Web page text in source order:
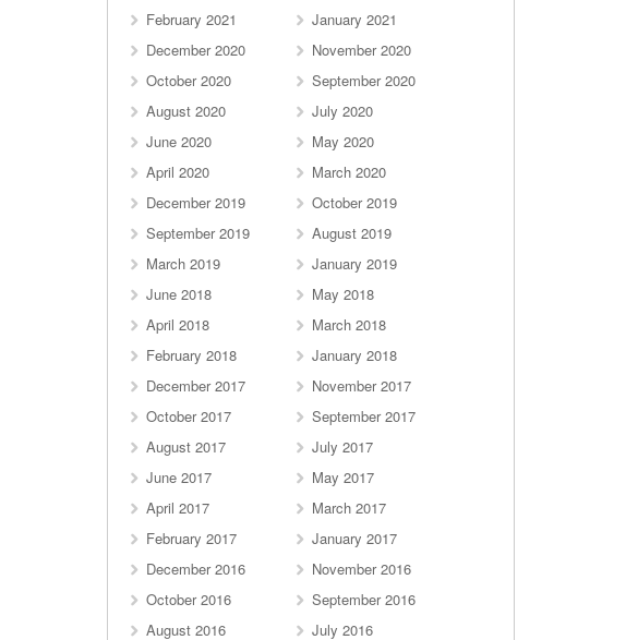
February 2021
January 2021
December 2020
November 2020
October 2020
September 2020
August 2020
July 2020
June 2020
May 2020
April 2020
March 2020
December 2019
October 2019
September 2019
August 2019
March 2019
January 2019
June 2018
May 2018
April 2018
March 2018
February 2018
January 2018
December 2017
November 2017
October 2017
September 2017
August 2017
July 2017
June 2017
May 2017
April 2017
March 2017
February 2017
January 2017
December 2016
November 2016
October 2016
September 2016
August 2016
July 2016